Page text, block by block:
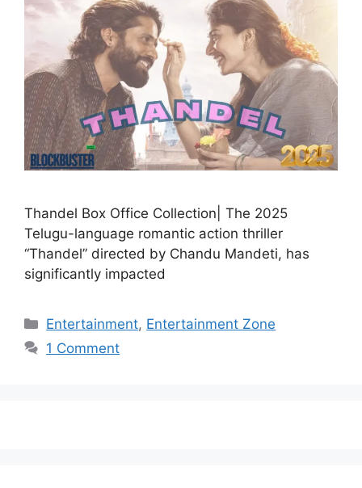
Thandel Box Office Collection| The 2025
Telugu-language romantic action thriller
“Thandel” directed by Chandu Mandeti, has
significantly impacted
Categories
Entertainment, Entertainment Zone
1 Comment